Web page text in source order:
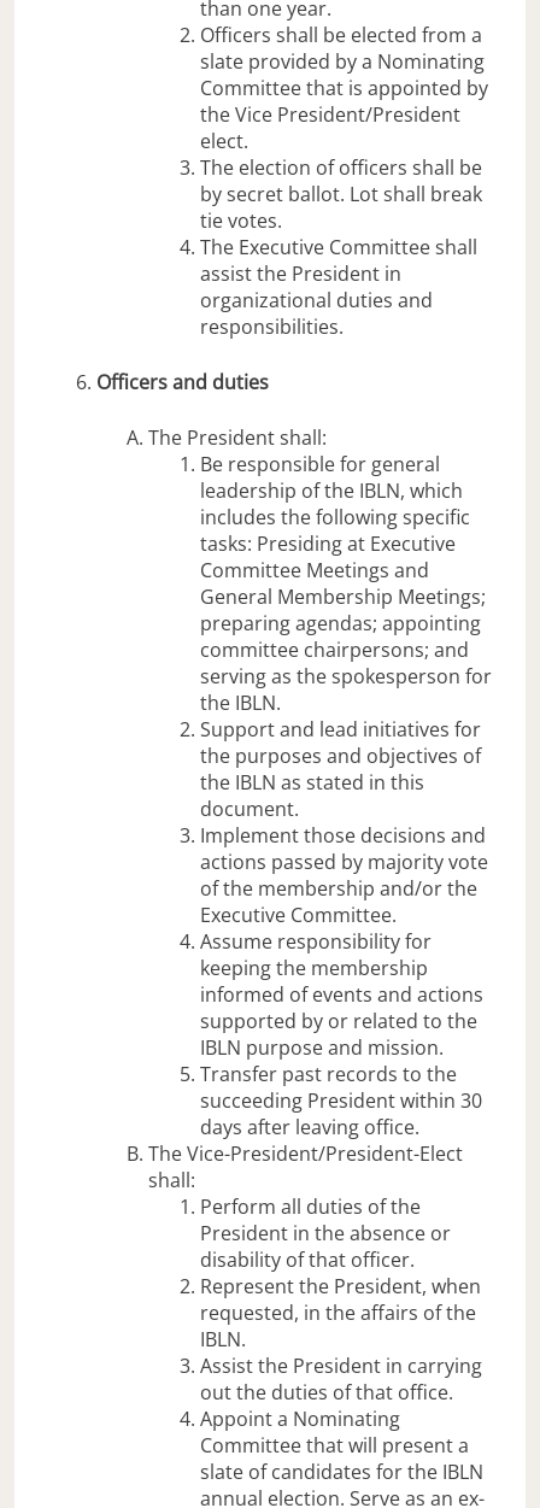
than one year.
Officers shall be elected from a
slate provided by a Nominating
Committee that is appointed by
the Vice President/President
elect.
The election of officers shall be
by secret ballot. Lot shall break
tie votes.
The Executive Committee shall
assist the President in
organizational duties and
responsibilities.
Officers and duties
The President shall:
Be responsible for general
leadership of the IBLN, which
includes the following specific
tasks: Presiding at Executive
Committee Meetings and
General Membership Meetings;
preparing agendas; appointing
committee chairpersons; and
serving as the spokesperson for
the IBLN.
Support and lead initiatives for
the purposes and objectives of
the IBLN as stated in this
document.
Implement those decisions and
actions passed by majority vote
of the membership and/or the
Executive Committee.
Assume responsibility for
keeping the membership
informed of events and actions
supported by or related to the
IBLN purpose and mission.
Transfer past records to the
succeeding President within 30
days after leaving office.
The Vice-President/President-Elect
shall:
Perform all duties of the
President in the absence or
disability of that officer.
Represent the President, when
requested, in the affairs of the
IBLN.
Assist the President in carrying
out the duties of that office.
Appoint a Nominating
Committee that will present a
slate of candidates for the IBLN
annual election. Serve as an ex-